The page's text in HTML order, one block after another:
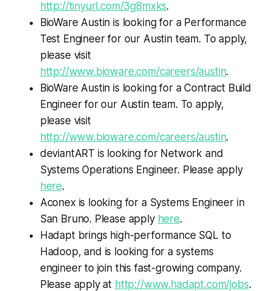
http://tinyurl.com/3g8mxks.
BioWare Austin is looking for a Performance
Test Engineer for our Austin team. To apply,
please visit
http://www.bioware.com/careers/austin.
BioWare Austin is looking for a Contract Build
Engineer for our Austin team. To apply,
please visit
http://www.bioware.com/careers/austin.
deviantART is looking for Network and
Systems Operations Engineer. Please apply
here.
Aconex is looking for a Systems Engineer in
San Bruno. Please apply here.
Hadapt brings high-performance SQL to
Hadoop, and is looking for a systems
engineer to join this fast-growing company.
Please apply at http://www.hadapt.com/jobs.